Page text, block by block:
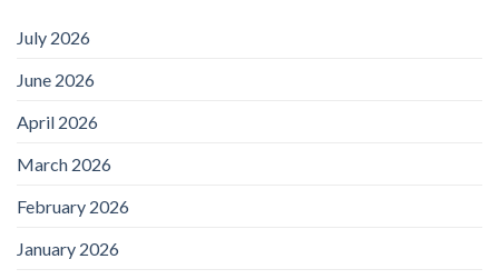
July 2026
June 2026
April 2026
March 2026
February 2026
January 2026